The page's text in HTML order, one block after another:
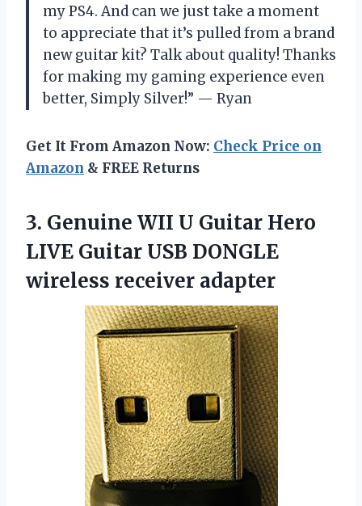
my PS4. And can we just take a moment
to appreciate that it’s pulled from a brand
new guitar kit? Talk about quality! Thanks
for making my gaming experience even
better, Simply Silver!” — Ryan
Get It From Amazon Now: Check Price on
Amazon & FREE Returns
3. Genuine WII U Guitar Hero
LIVE Guitar USB DONGLE
wireless receiver adapter